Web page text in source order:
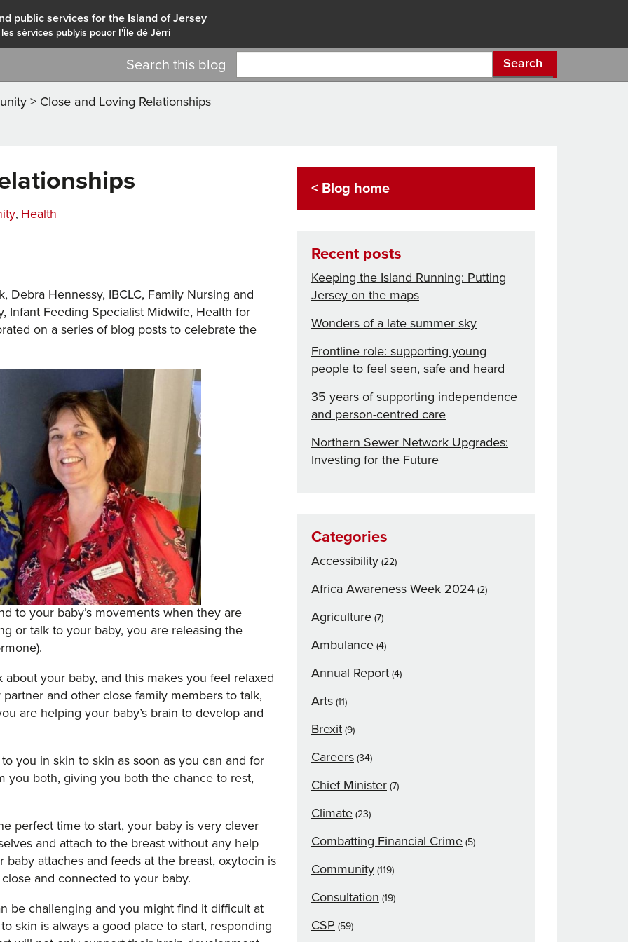
public services for the Island of Jersey
sèrvices publyis pouor I'Île dé Jèrri
Search this blog Search
> Close and Loving Relationships
, Health
Debra Hennessy, IBCLC, Family Nursing and
Infant Feeding Specialist Midwife, Health for
on a series of blog posts to celebrate the
to your baby’s movements when they are
or talk to your baby, you are releasing the
your baby, and this makes you feel relaxed
and other close family members to talk,
are helping your baby’s brain to develop and
you in skin to skin as soon as you can and for
you both, giving you both the chance to rest,
perfect time to start, your baby is very clever
and attach to the breast without any help
baby attaches and feeds at the breast, oxytocin is
and connected to your baby.
be challenging and you might find it difficult at
skin is always a good place to start, responding
< Blog home
Recent posts
Keeping the Island Running: Putting
Jersey on the maps
Wonders of a late summer sky
Frontline role: supporting young
people to feel seen, safe and heard
35 years of supporting independence
and person-centred care
Northern Sewer Network Upgrades:
Investing for the Future
Categories
Accessibility (22)
Africa Awareness Week 2024 (2)
Agriculture (7)
Ambulance (4)
Annual Report (4)
Arts (11)
Brexit (9)
Careers (34)
Chief Minister (7)
Climate (23)
Combatting Financial Crime (5)
Community (119)
Consultation (19)
CSP (59)